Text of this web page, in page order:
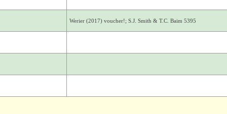
Werier (2017) voucher!; S.J. Smith & T.C. Baim 5395